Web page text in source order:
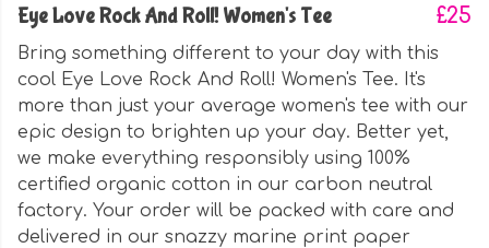
Eye Love Rock And Roll! Women's Tee £25
Bring something different to your day with this
cool Eye Love Rock And Roll! Women's Tee. It's
more than just your average women's tee with our
epic design to brighten up your day. Better yet,
we make everything responsibly using 100%
certified organic cotton in our carbon neutral
factory. Your order will be packed with care and
delivered in our snazzy marine print paper